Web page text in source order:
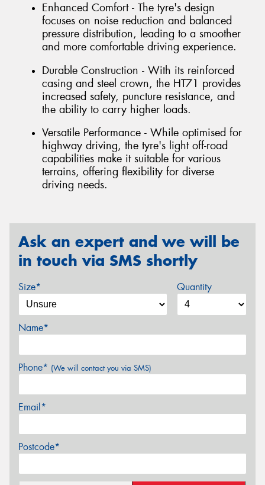
Enhanced Comfort - The tyre's design
focuses on noise reduction and balanced
pressure distribution, leading to a smoother
and more comfortable driving experience.
Durable Construction - With its reinforced
casing and steel crown, the HT71 provides
increased safety, puncture resistance, and
the ability to carry higher loads.
Versatile Performance - While optimised for
highway driving, the tyre's light off-road
capabilities make it suitable for various
terrains, offering flexibility for diverse
driving needs.
Ask an expert and we will be
in touch via SMS shortly
Size* Quantity
Name*
Phone* (We will contact you via SMS)
Email*
Postcode*